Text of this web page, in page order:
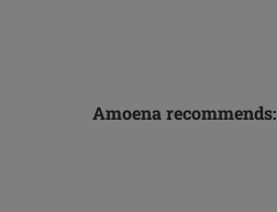
Amoena recommends: